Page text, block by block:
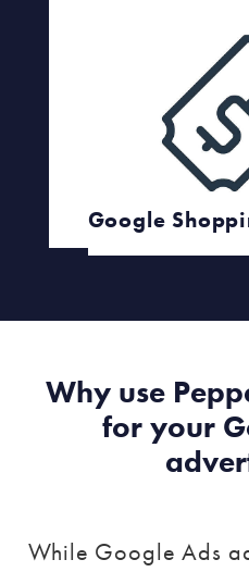
Google
Why use
for your
While Google Ads